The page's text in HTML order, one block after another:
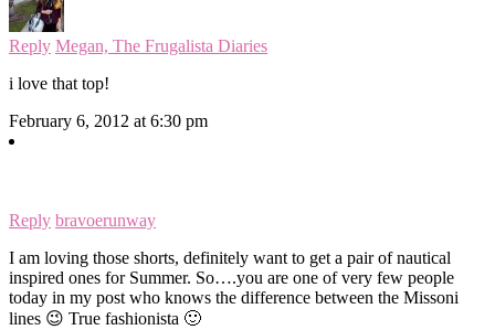
Reply Megan, The Frugalista Diaries
i love that top!
February 6, 2012 at 6:30 pm
Reply bravoerunway
I am loving those shorts, definitely want to get a pair of nautical
inspired ones for Summer. So….you are one of very few people
today in my post who knows the difference between the Missoni
lines 😉 True fashionista 🙂